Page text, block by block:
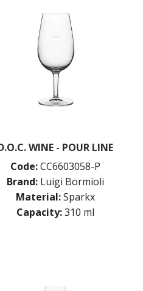
WINE - POUR LINE
Code:CC6603058-P
Brand: Luigi Bormioli
Material:Sparkx
Capacity:310 ml